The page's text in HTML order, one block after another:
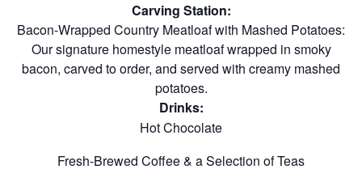
Carving Station:
Bacon-Wrapped Country Meatloaf with Mashed Potatoes:
Our signature homestyle meatloaf wrapped in smoky
bacon, carved to order, and served with creamy mashed
potatoes.
Drinks:
Hot Chocolate
Fresh-Brewed Coffee & a Selection of Teas